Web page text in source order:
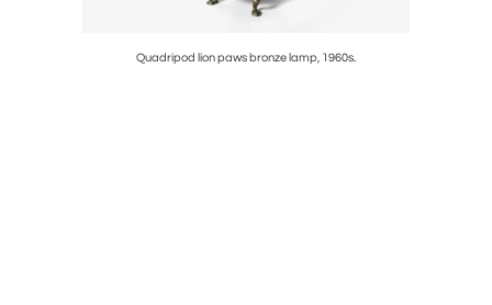
Quadripod lion paws bronze lamp, 1960s.